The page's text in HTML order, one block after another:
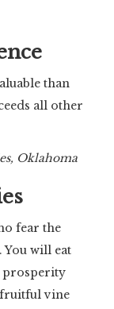
than
all other
Oklahoma
fear the
will eat
prosperity
fruitful vine